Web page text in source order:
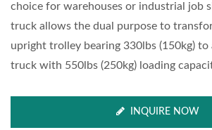
choice for warehouses or industrial job
truck allows the dual purpose to
upright trolley bearing 330lbs (150kg)
truck with 550lbs (250kg) loading
INQUIRE NOW